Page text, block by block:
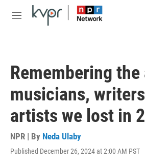
Skip to main content
M
Remembering
musicians,
artists we lost in
NPR | By Neda Ulaby
Published December 26, 2024 at 2:00 AM PST